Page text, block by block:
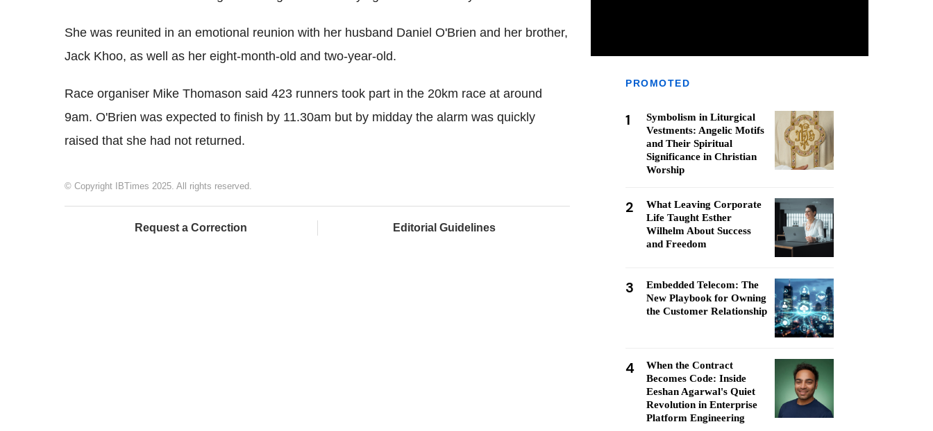
She was reunited in an emotional reunion with her husband Daniel O'Brien and her brother,
Jack Khoo, as well as her eight-month-old and two-year-old.
Race organiser Mike Thomason said 423 runners took part in the 20km race at around
9am. O'Brien was expected to finish by 11.30am but by midday the alarm was quickly
raised that she had not returned.
© Copyright IBTimes 2025. All rights reserved.
Request a Correction Editorial Guidelines
PROMOTED
1
Symbolism in Liturgical
Vestments: Angelic Motifs
and Their Spiritual
Significance in Christian
Worship
2
What Leaving Corporate
Life Taught Esther
Wilhelm About Success
and Freedom
3
Embedded Telecom: The
New Playbook for Owning
the Customer Relationship
4
When the Contract
Becomes Code: Inside
Eeshan Agarwal's Quiet
Revolution in Enterprise
Platform Engineering